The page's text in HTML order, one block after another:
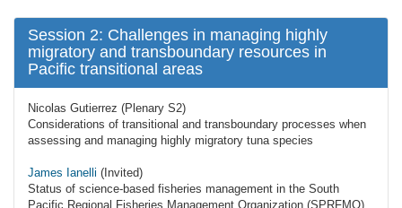
Session 2: Challenges in managing highly
migratory and transboundary resources in
Pacific transitional areas
Nicolas Gutierrez (Plenary S2)
Considerations of transitional and transboundary processes when
assessing and managing highly migratory tuna species
James Ianelli (Invited)
Status of science-based fisheries management in the South
Pacific Regional Fisheries Management Organization (SPRFMO)